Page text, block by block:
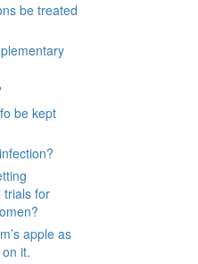
be treated
be kept
trials for
apple as
it.